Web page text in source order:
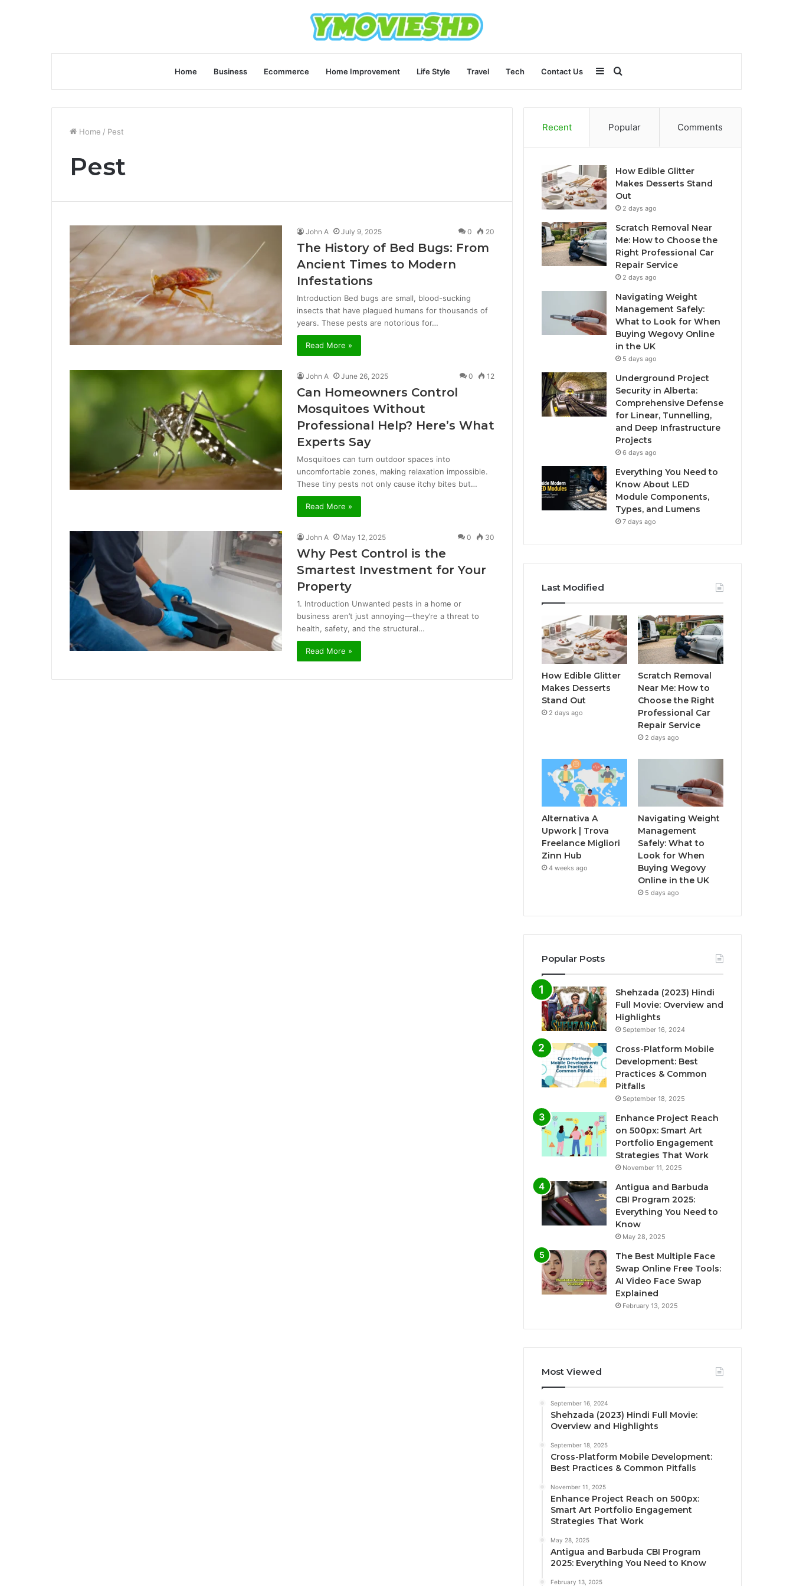
Home Business Ecommerce Home Improvement Life Style Travel Tech Contact Us Search
for
Sidebar
Home / Pest
Pest
John A July 9, 2025 0 20
The History of Bed Bugs: From
Ancient Times to Modern
Infestations
Introduction Bed bugs are small, blood-sucking
insects that have plagued humans for thousands of
years. These pests are notorious for…
Read More »
John A June 26, 2025 0 12
Can Homeowners Control
Mosquitoes Without
Professional Help? Here’s What
Experts Say
Mosquitoes can turn outdoor spaces into
uncomfortable zones, making relaxation impossible.
These tiny pests not only cause itchy bites but…
Read More »
John A May 12, 2025 0 30
Why Pest Control is the
Smartest Investment for Your
Property
1. Introduction Unwanted pests in a home or
business aren’t just annoying—they’re a threat to
health, safety, and the structural…
Read More »
Recent Popular Comments
How Edible Glitter
Makes Desserts Stand
Out
2 days ago
Scratch Removal Near
Me: How to Choose the
Right Professional Car
Repair Service
2 days ago
Navigating Weight
Management Safely:
What to Look for When
Buying Wegovy Online
in the UK
5 days ago
Underground Project
Security in Alberta:
Comprehensive Defense
for Linear, Tunnelling,
and Deep Infrastructure
Projects
6 days ago
Everything You Need to
Know About LED
Module Components,
Types, and Lumens
7 days ago
Last Modified
How Edible Glitter
Makes Desserts
Stand Out
2 days ago
Scratch Removal
Near Me: How to
Choose the Right
Professional Car
Repair Service
2 days ago
Alternativa A
Upwork | Trova
Freelance Migliori
Zinn Hub
4 weeks ago
Navigating Weight
Management
Safely: What to
Look for When
Buying Wegovy
Online in the UK
5 days ago
Popular Posts
Shehzada (2023) Hindi
Full Movie: Overview and
Highlights
September 16, 2024
Cross-Platform Mobile
Development: Best
Practices & Common
Pitfalls
September 18, 2025
Enhance Project Reach
on 500px: Smart Art
Portfolio Engagement
Strategies That Work
November 11, 2025
Antigua and Barbuda
CBI Program 2025:
Everything You Need to
Know
May 28, 2025
The Best Multiple Face
Swap Online Free Tools:
AI Video Face Swap
Explained
February 13, 2025
Most Viewed
September 16, 2024
Shehzada (2023) Hindi Full Movie:
Overview and Highlights
September 18, 2025
Cross-Platform Mobile Development:
Best Practices & Common Pitfalls
November 11, 2025
Enhance Project Reach on 500px:
Smart Art Portfolio Engagement
Strategies That Work
May 28, 2025
Antigua and Barbuda CBI Program
2025: Everything You Need to Know
February 13, 2025